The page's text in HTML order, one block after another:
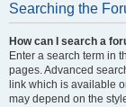
Searching the
How can I search a
Enter a search term in
pages. Advanced
link which is available
may depend on the